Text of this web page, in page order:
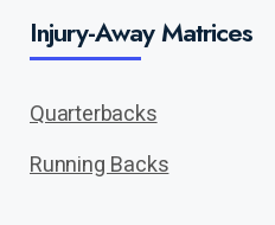
Injury-Away Matrices
Quarterbacks
Running Backs